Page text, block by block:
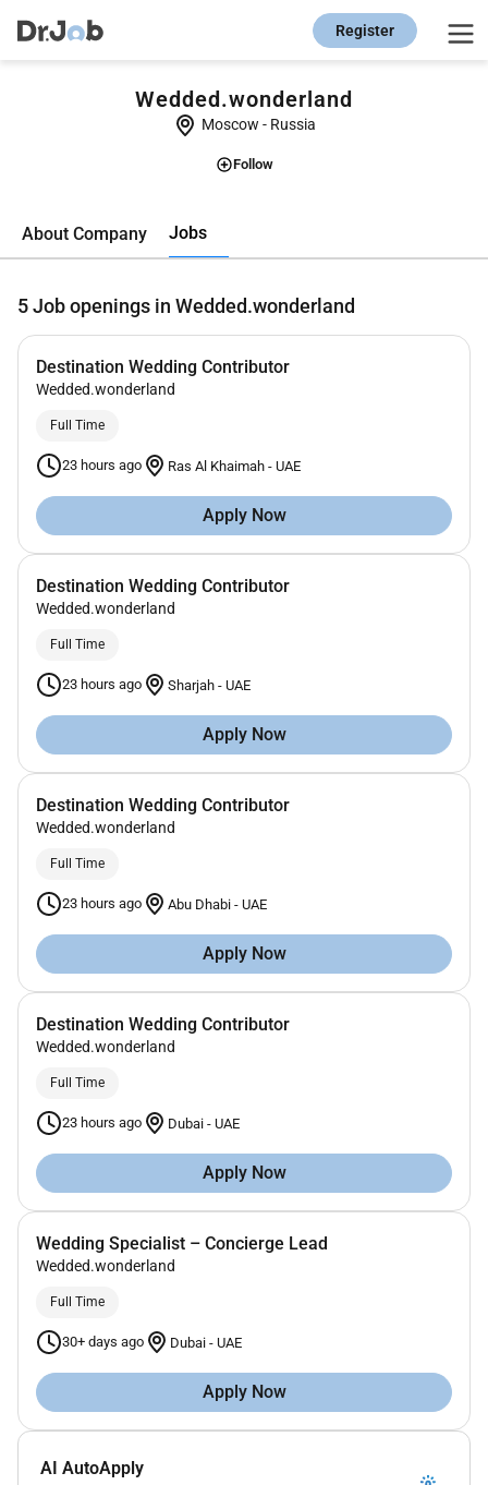
Register
Wedded.wonderland
Moscow - Russia
Follow
About Company Jobs
5Job openings in Wedded.wonderland
Destination Wedding Contributor
Wedded.wonderland
Full Time
23 hours ago Ras Al Khaimah - UAE
Apply Now
Destination Wedding Contributor
Wedded.wonderland
Full Time
23 hours ago Sharjah - UAE
Apply Now
Destination Wedding Contributor
Wedded.wonderland
Full Time
23 hours ago Abu Dhabi - UAE
Apply Now
Destination Wedding Contributor
Wedded.wonderland
Full Time
23 hours ago Dubai - UAE
Apply Now
Wedding Specialist – Concierge Lead
Wedded.wonderland
Full Time
30+ days ago Dubai - UAE
Apply Now
AI AutoApply